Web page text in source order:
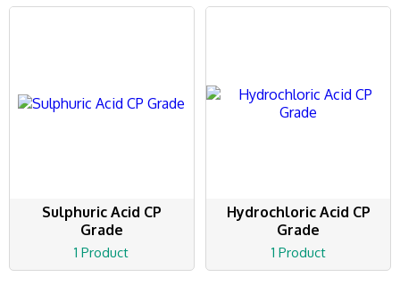
Sulphuric Acid CP
Grade
1 Product
Hydrochloric Acid CP
Grade
1 Product